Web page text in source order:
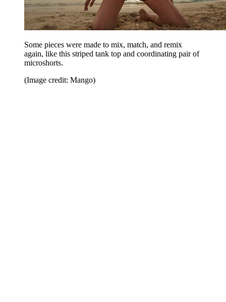
Some pieces were made to mix, match, and remix
again, like this striped tank top and coordinating pair of
microshorts.
(Image credit: Mango)